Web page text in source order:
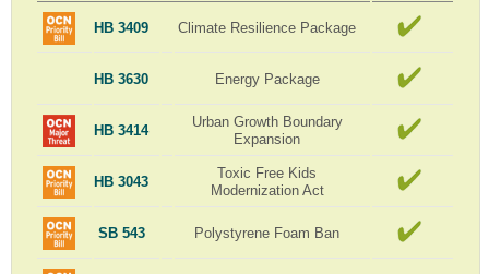
HB 3409 Climate Resilience Package
HB 3630 Energy Package
HB 3414
Urban Growth Boundary
Expansion
HB 3043
Toxic Free Kids
Modernization Act
SB 543 Polystyrene Foam Ban